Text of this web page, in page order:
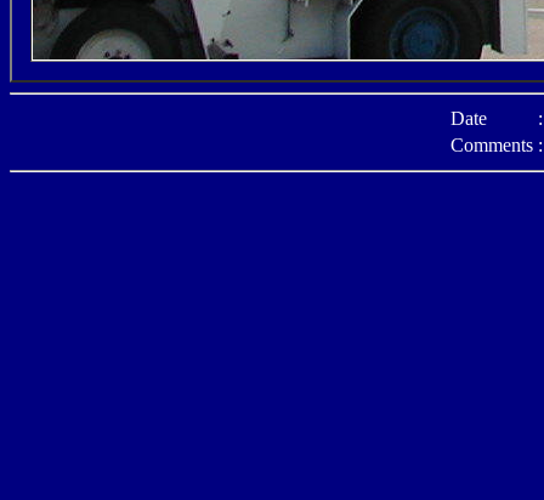
Date
:
Comments :